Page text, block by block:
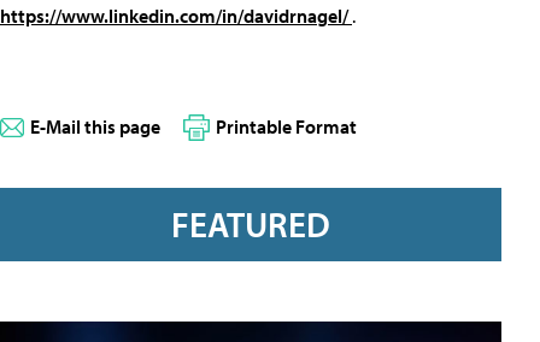
https://www.linkedin.com/in/davidrnagel/.
E-Mail this page Printable Format
FEATURED